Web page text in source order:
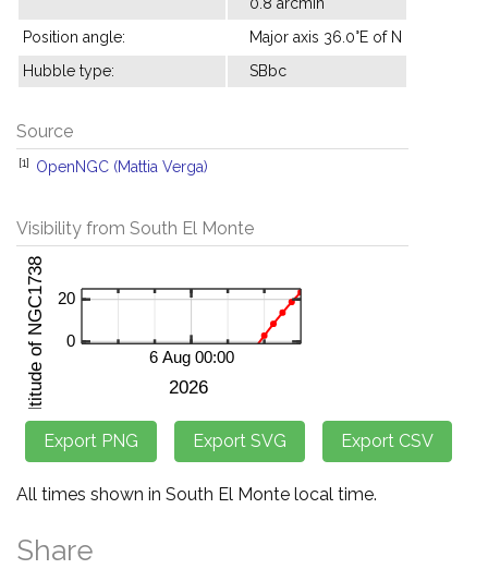
Position angle:
Major axis 36.0°E of N
Hubble type:
SBbc
Source
[1] OpenNGC (Mattia Verga)
Visibility from South El Monte
All times shown in South El Monte local time.
Share